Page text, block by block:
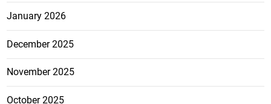
January 2026
December 2025
November 2025
October 2025